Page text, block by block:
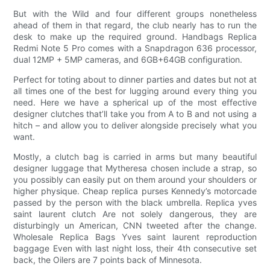
But with the Wild and four different groups nonetheless
ahead of them in that regard, the club nearly has to run the
desk to make up the required ground. Handbags Replica
Redmi Note 5 Pro comes with a Snapdragon 636 processor,
dual 12MP + 5MP cameras, and 6GB+64GB configuration.
Perfect for toting about to dinner parties and dates but not at
all times one of the best for lugging around every thing you
need. Here we have a spherical up of the most effective
designer clutches that’ll take you from A to B and not using a
hitch – and allow you to deliver alongside precisely what you
want.
Mostly, a clutch bag is carried in arms but many beautiful
designer luggage that Mytheresa chosen include a strap, so
you possibly can easily put on them around your shoulders or
higher physique. Cheap replica purses Kennedy’s motorcade
passed by the person with the black umbrella. Replica yves
saint laurent clutch Are not solely dangerous, they are
disturbingly un American, CNN tweeted after the change.
Wholesale Replica Bags Yves saint laurent reproduction
baggage Even with last night loss, their 4th consecutive set
back, the Oilers are 7 points back of Minnesota.